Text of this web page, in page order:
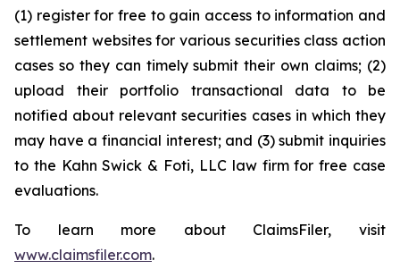
(1) register for free to gain access to information and
settlement websites for various securities class action
cases so they can timely submit their own claims; (2)
upload their portfolio transactional data to be
notified about relevant securities cases in which they
may have a financial interest; and (3) submit inquiries
to the Kahn Swick & Foti, LLC law firm for free case
evaluations.
To learn more about ClaimsFiler, visit
www.claimsfiler.com.